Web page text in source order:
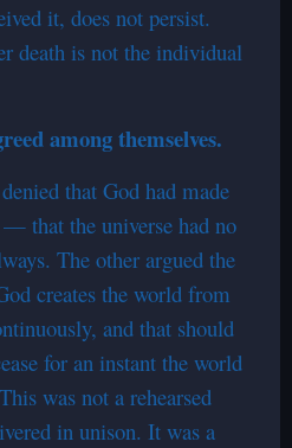
it, does not persist.
death is not the individual
among themselves.
that God had made
that the universe had no
The other argued the
creates the world from
and that should
for an instant the world
was not a rehearsed
in unison. It was a